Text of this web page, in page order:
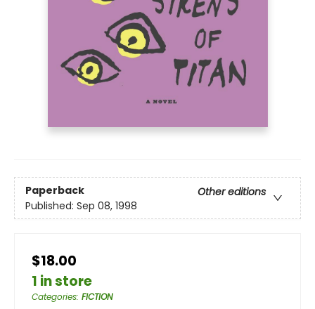
Paperback
Other editions
Published: Sep 08, 1998
$18.00
1 in store
Categories: FICTION